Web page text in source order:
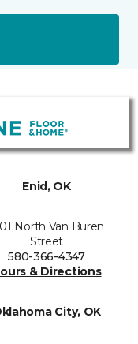
Enid, OK
North Van Buren
Street
580-366-4347
& Directions
City, OK